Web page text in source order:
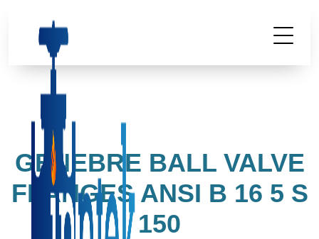
GENEBRE BALL VALVE
FLANGES ANSI B 16 5 S
150